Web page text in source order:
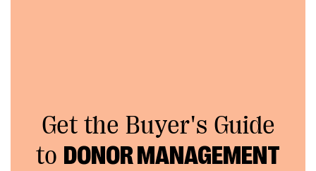
Get the Buyer's Guide
to DONOR MANAGEMENT